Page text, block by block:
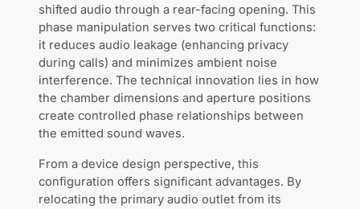
shifted audio through a rear-facing opening. This
phase manipulation serves two critical functions:
it reduces audio leakage (enhancing privacy
during calls) and minimizes ambient noise
interference. The technical innovation lies in how
the chamber dimensions and aperture positions
create controlled phase relationships between
the emitted sound waves.
From a device design perspective, this
configuration offers significant advantages. By
relocating the primary audio outlet from its